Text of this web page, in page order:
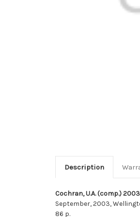
Description
Cochran, U.A. (comp.) 2003
September, 2003,
86 p.